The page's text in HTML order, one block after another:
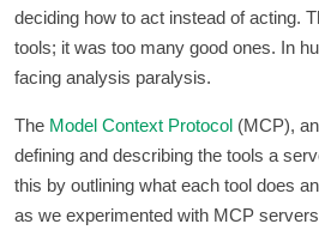
deciding how to act instead of acting.
tools; it was too many good ones. In
facing analysis paralysis.
The Model Context Protocol (MCP),
defining and describing the tools a
this by outlining what each tool does
as we experimented with MCP